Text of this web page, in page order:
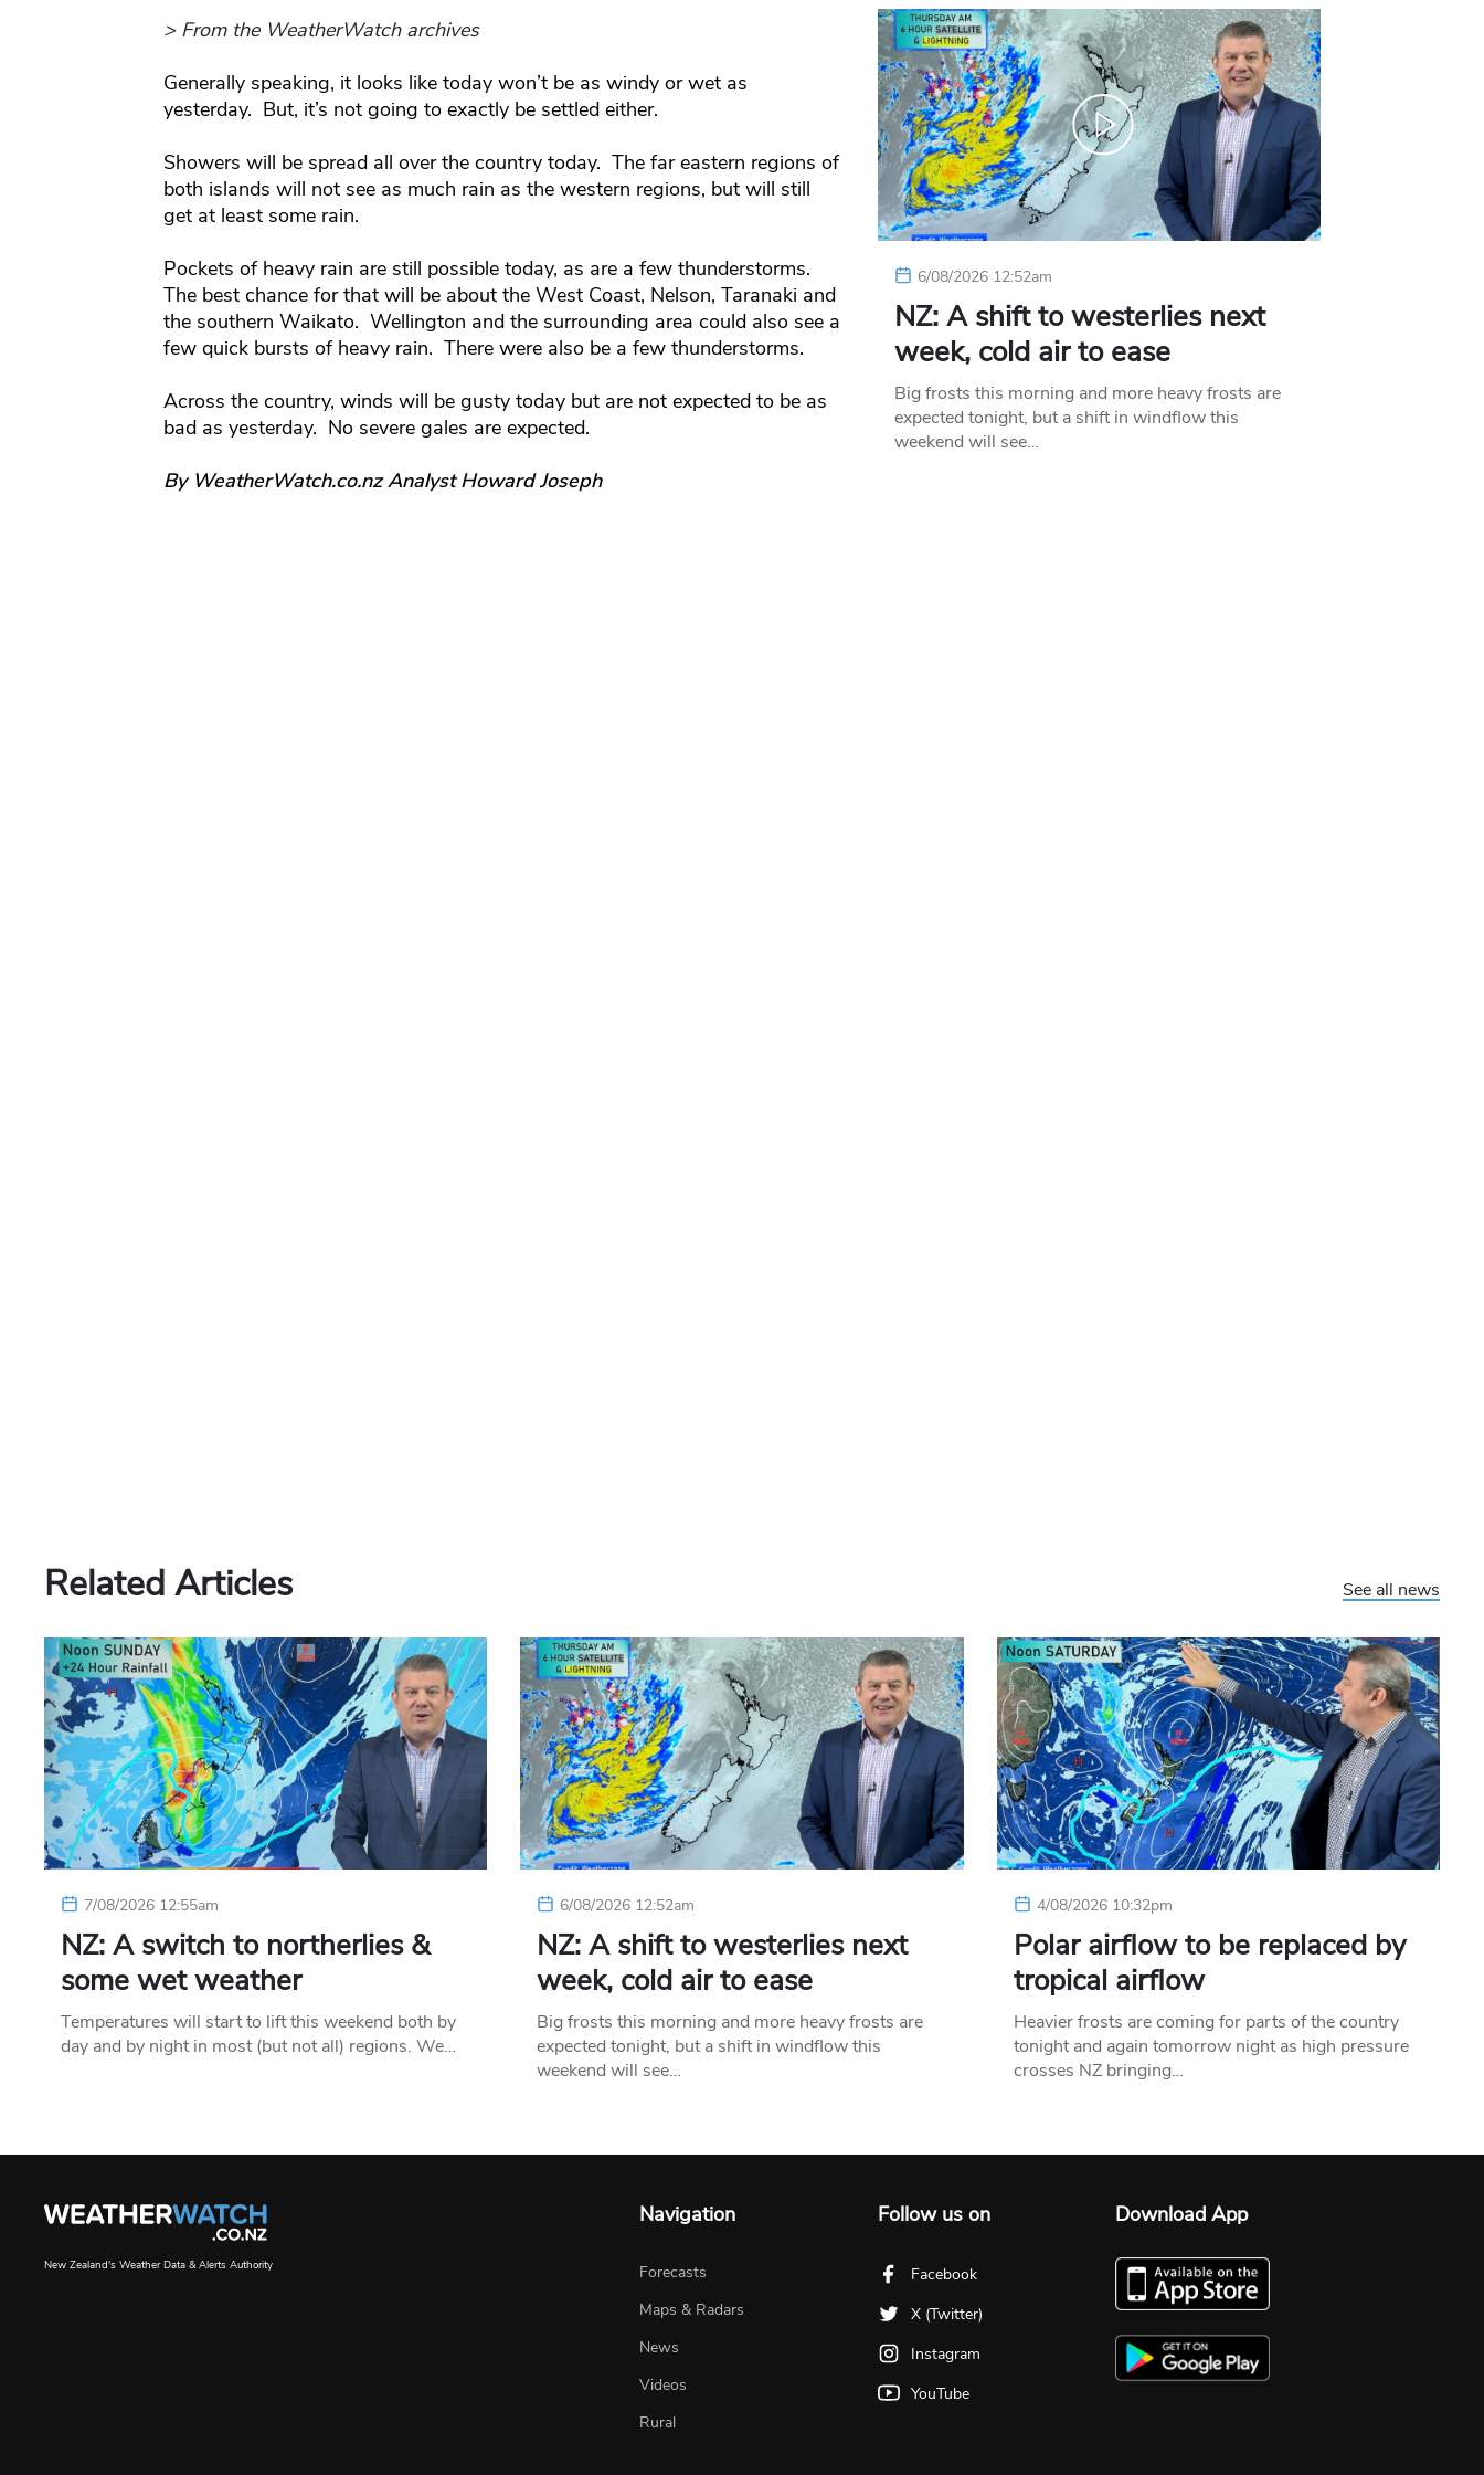
> From the WeatherWatch archives
Generally speaking, it looks like today won’t be as windy or wet as
yesterday. But, it’s not going to exactly be settled either.
Showers will be spread all over the country today. The far eastern regions of
both islands will not see as much rain as the western regions, but will still
get at least some rain.
Pockets of heavy rain are still possible today, as are a few thunderstorms.
The best chance for that will be about the West Coast, Nelson, Taranaki and
the southern Waikato. Wellington and the surrounding area could also see a
few quick bursts of heavy rain. There were also be a few thunderstorms.
Across the country, winds will be gusty today but are not expected to be as
bad as yesterday. No severe gales are expected.
By WeatherWatch.co.nz Analyst Howard Joseph
6/08/2026 12:52am
NZ: A shift to westerlies next
week, cold air to ease
Big frosts this morning and more heavy frosts are
expected tonight, but a shift in windflow this
weekend will see…
Related Articles See all news
7/08/2026 12:55am
NZ: A switch to northerlies &
some wet weather
Temperatures will start to lift this weekend both by
day and by night in most (but not all) regions. We…
6/08/2026 12:52am
NZ: A shift to westerlies next
week, cold air to ease
Big frosts this morning and more heavy frosts are
expected tonight, but a shift in windflow this
weekend will see…
4/08/2026 10:32pm
Polar airflow to be replaced by
tropical airflow
Heavier frosts are coming for parts of the country
tonight and again tomorrow night as high pressure
crosses NZ bringing…
New Zealand's Weather Data & Alerts Authority
Navigation
Forecasts
Maps & Radars
News
Videos
Rural
Follow us on
Facebook
X (Twitter)
Instagram
YouTube
Download App